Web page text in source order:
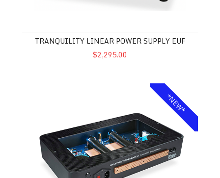
TRANQUILITY LINEAR POWER SUPPLY EUF
$2,295.00
*NEW*